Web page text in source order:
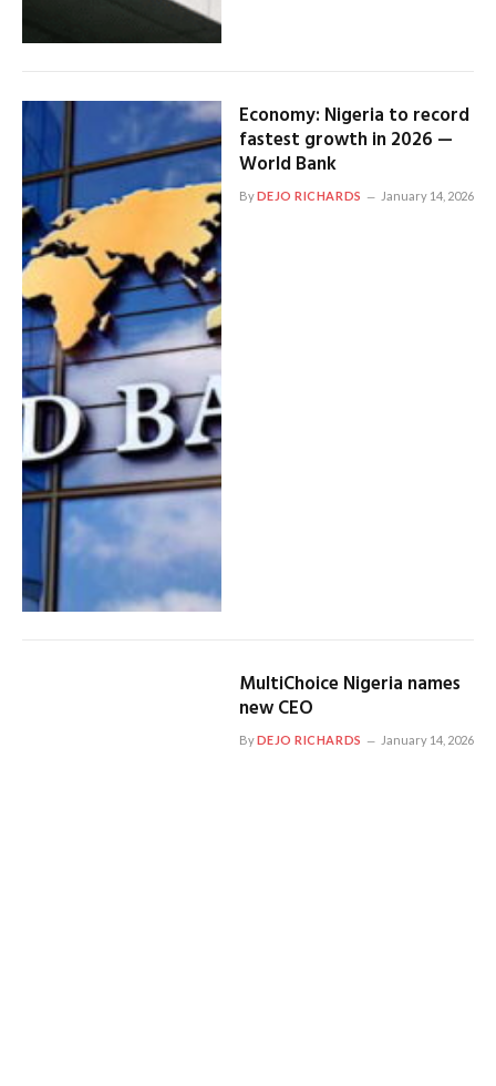
Economy: Nigeria to record
fastest growth in 2026 —
World Bank
ByDEJO RICHARDS January 14, 2026
MultiChoice Nigeria names
new CEO
ByDEJO RICHARDS January 14, 2026